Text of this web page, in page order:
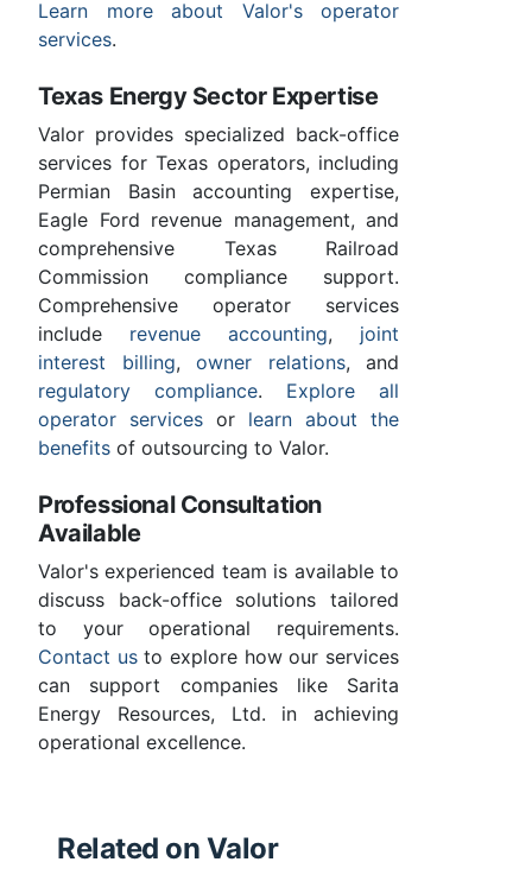
Learn more about Valor's operator
services.
Texas Energy Sector Expertise
Valor provides specialized back-office
services for Texas operators, including
Permian Basin accounting expertise,
Eagle Ford revenue management, and
comprehensive Texas Railroad
Commission compliance support.
Comprehensive operator services
include revenue accounting, joint
interest billing, owner relations, and
regulatory compliance. Explore all
operator services or learn about the
benefits of outsourcing to Valor.
Professional Consultation
Available
Valor's experienced team is available to
discuss back-office solutions tailored
to your operational requirements.
Contact usto explore how our services
can support companies like Sarita
Energy Resources, Ltd. in achieving
operational excellence.
Related on Valor